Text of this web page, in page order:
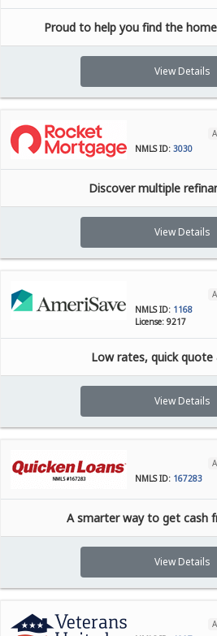
Proud to help you find the
View Details
NMLS ID: 3030
Discover multiple
View Details
NMLS ID: 1168
License: 9217
Low rates, quick quote
View Details
NMLS ID: 167283
A smarter way to get cash
View Details